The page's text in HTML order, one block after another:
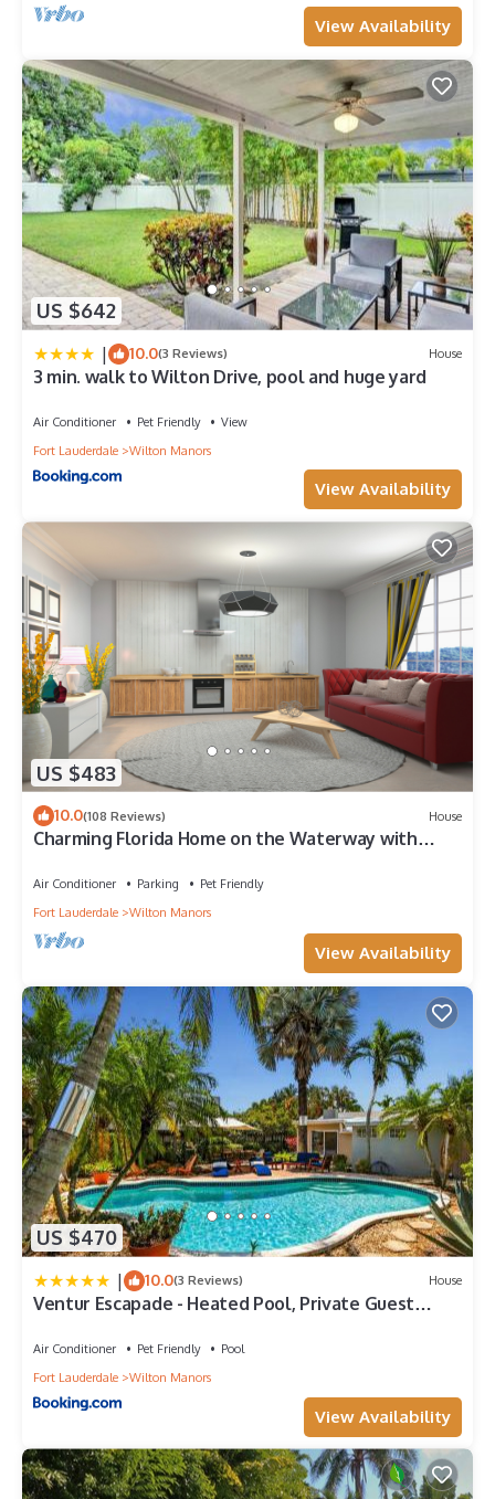
View Availability
US $642
| 10.0(3 Reviews) House
3 min. walk to Wilton Drive, pool and huge yard
Air Conditioner Pet Friendly
View
Fort Lauderdale
Wilton Manors
View Availability
US $483
10.0(108 Reviews) House
Charming Florida Home on the Waterway with
Air Conditioner Parking
Pet Friendly
Fort Lauderdale
Wilton Manors
View Availability
US $470
| 10.0(3 Reviews) House
Ventur Escapade - Heated Pool, Private Guest
Air Conditioner Pet Friendly
Pool
Fort Lauderdale
Wilton Manors
View Availability